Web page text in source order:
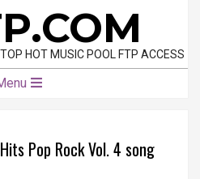
HOT MUSIC POOL FTP ACCESS
Pop Rock Vol. 4 song